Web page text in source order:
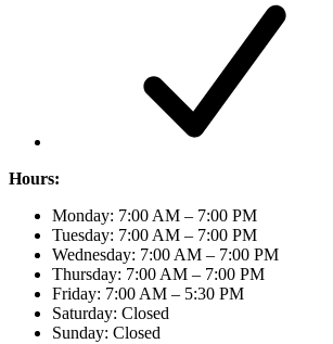
Hours:
Monday: 7:00 AM – 7:00 PM
Tuesday: 7:00 AM – 7:00 PM
Wednesday: 7:00 AM – 7:00 PM
Thursday: 7:00 AM – 7:00 PM
Friday: 7:00 AM – 5:30 PM
Saturday: Closed
Sunday: Closed